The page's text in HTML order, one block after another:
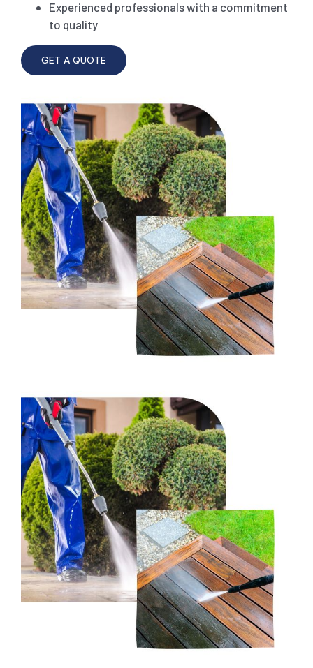
CHILDCARE CENTRE END OF LEASE CLEANING
COUCH CLEANING SERVICE
MATTRESS CLEANING
Experienced professionals with a commitment
to quality
GET A QUOTE